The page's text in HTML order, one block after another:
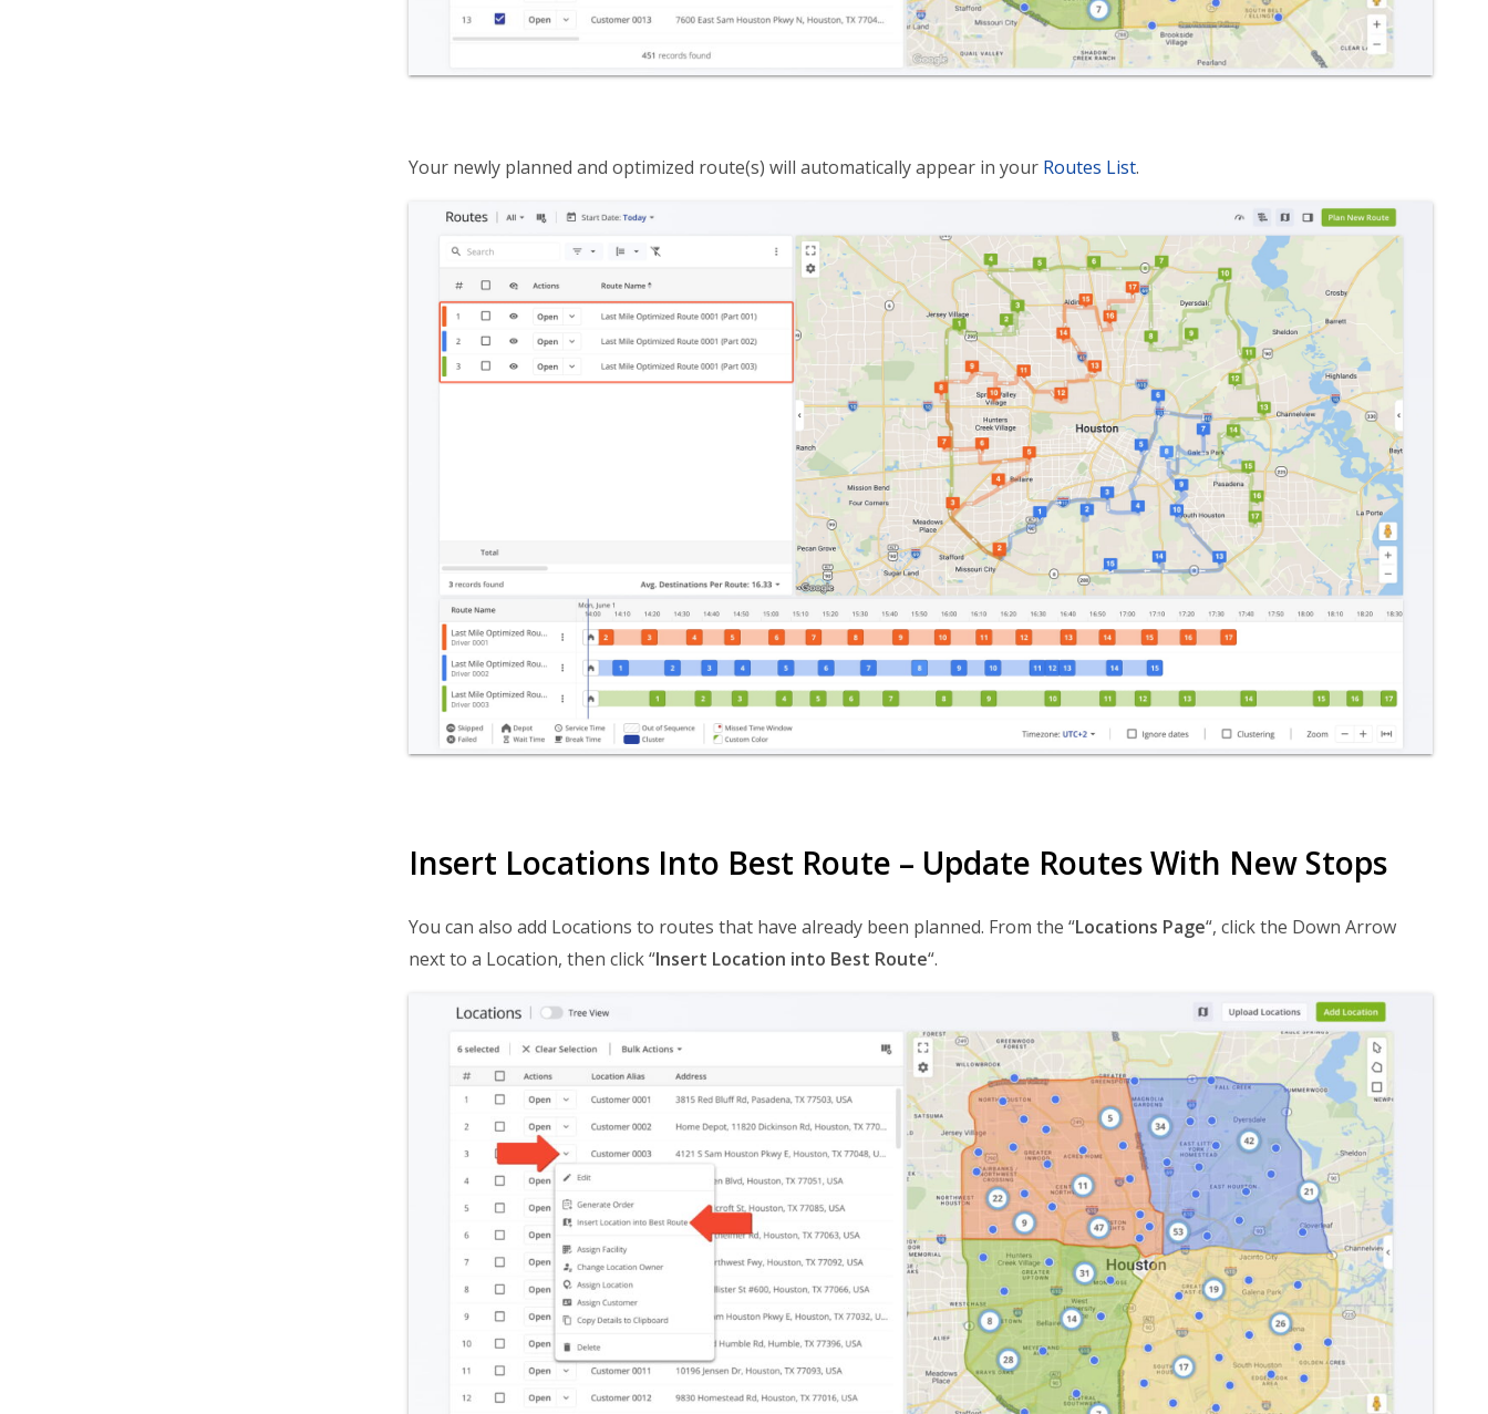
Your newly planned and optimized route(s) will automatically appear in your Routes List.
Insert Locations Into Best Route – Update Routes With New Stops
You can also add Locations to routes that have already been planned. From the “Locations Page“, click the Down Arrow
next to a Location, then click “Insert Location into Best Route“.